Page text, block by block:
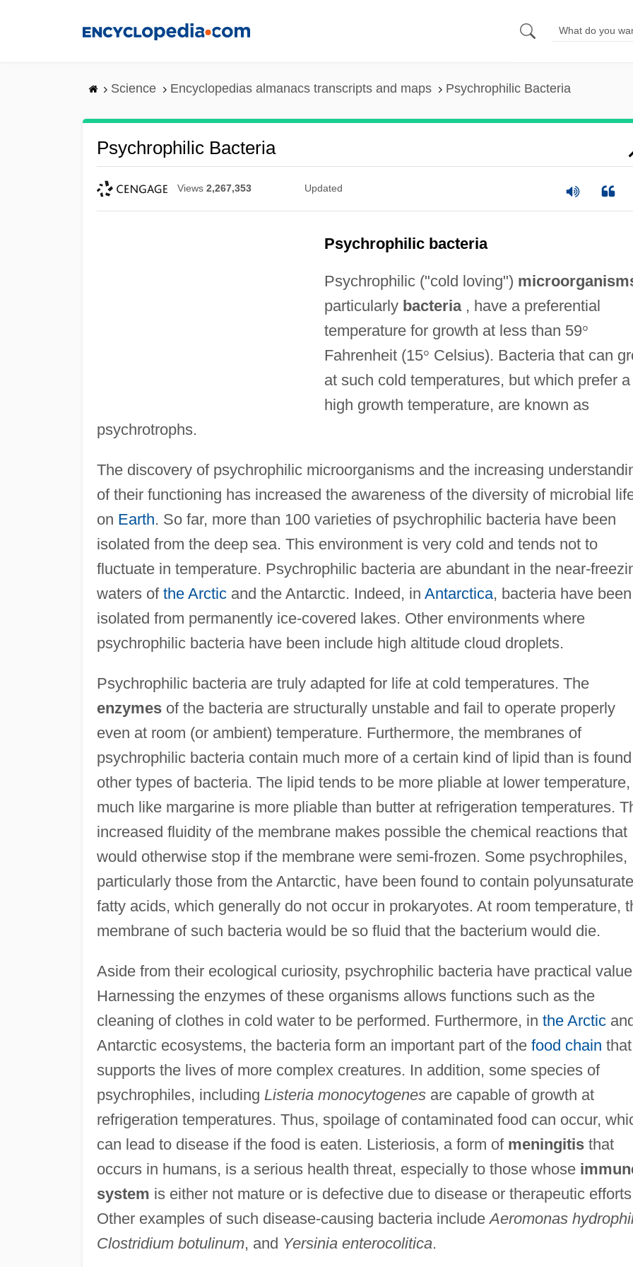
Science Encyclopedias almanacs transcripts and maps Psychrophilic Bacteria
Psychrophilic Bacteria
Views 2,267,353 Updated
Psychrophilic bacteria
Psychrophilic ("cold loving")
particularly bacteria, have a preferential
temperature for growth at less than 59°
Fahrenheit (15° Celsius). Bacteria that can
at such cold temperatures, but which prefer a
high growth temperature, are known as
psychrotrophs.
The discovery of psychrophilic microorganisms and the increasing
of their functioning has increased the awareness of the diversity of microbial
on Earth. So far, more than 100 varieties of psychrophilic bacteria have been
isolated from the deep sea. This environment is very cold and tends not to
fluctuate in temperature. Psychrophilic bacteria are abundant in the near-
waters of the Arcticand the Antarctic. Indeed, in Antarctica, bacteria have been
isolated from permanently ice-covered lakes. Other environments where
psychrophilic bacteria have been include high altitude cloud droplets.
Psychrophilic bacteria are truly adapted for life at cold temperatures. The
enzymesof the bacteria are structurally unstable and fail to operate properly
even at room (or ambient) temperature. Furthermore, the membranes of
psychrophilic bacteria contain much more of a certain kind of lipid than is
other types of bacteria. The lipid tends to be more pliable at lower temperature,
much like margarine is more pliable than butter at refrigeration temperatures.
increased fluidity of the membrane makes possible the chemical reactions that
would otherwise stop if the membrane were semi-frozen. Some psychrophiles,
particularly those from the Antarctic, have been found to contain
fatty acids, which generally do not occur in prokaryotes. At room temperature,
membrane of such bacteria would be so fluid that the bacterium would die.
Aside from their ecological curiosity, psychrophilic bacteria have practical
Harnessing the enzymes of these organisms allows functions such as the
cleaning of clothes in cold water to be performed. Furthermore, in the Arctic
Antarctic ecosystems, the bacteria form an important part of the food chain that
supports the lives of more complex creatures. In addition, some species of
psychrophiles, including Listeria monocytogenesare capable of growth at
refrigeration temperatures. Thus, spoilage of contaminated food can occur,
can lead to disease if the food is eaten. Listeriosis, a form of meningitisthat
occurs in humans, is a serious health threat, especially to those whose
system is either not mature or is defective due to disease or therapeutic
Other examples of such disease-causing bacteria includeAeromonas
Clostridium botulinum, and Yersinia enterocolitica.